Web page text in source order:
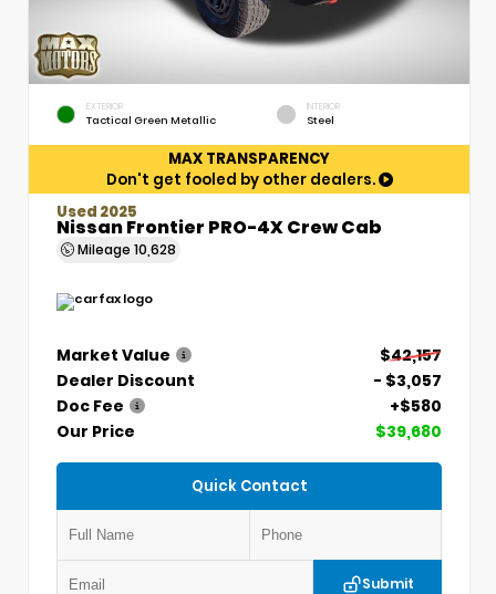
EXTERIOR
Tactical Green Metallic
INTERIOR
Steel
MAX TRANSPARENCY
Don't get fooled by other dealers.
Used 2025
Nissan Frontier PRO-4X Crew Cab
Mileage 10,628
Market Value
$42,157
Dealer Discount
- $3,057
Doc Fee
+$580
Our Price
$39,680
Quick Contact
Submit